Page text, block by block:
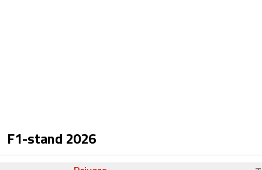
F1-stand 2026